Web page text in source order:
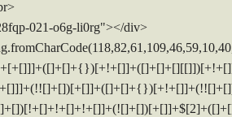
021-o6g-li0rg"></div>